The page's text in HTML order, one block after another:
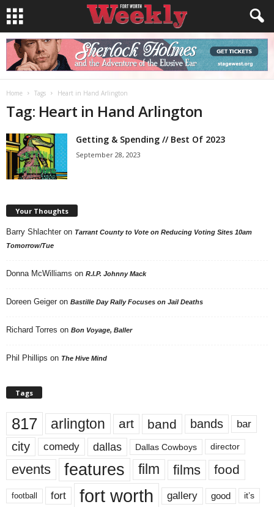
Home Tags Heart in Hand Arlington
Tag: Heart in Hand Arlington
Getting & Spending // Best Of 2023
September 28, 2023
Your Thoughts
Barry Shlachter on Tarrant County to Vote on Reducing Voting Sites 10am
Tomorrow/Tue
Donna McWilliams on R.I.P. Johnny Mack
Doreen Geiger on Bastille Day Rally Focuses on Jail Deaths
Richard Torres on Bon Voyage, Baller
Phil Phillips on The Hive Mind
Tags
817 arlington art band bands bar
city comedy dallas Dallas Cowboys director
events features film films food
football fort fort worth gallery good it’s